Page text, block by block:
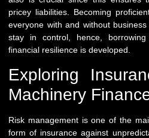
pricey liabilities. Becoming
everyone with and without
stay in control, hence,
financial resilience is developed.
Exploring
Machinery
Risk management is one of the
form of insurance against